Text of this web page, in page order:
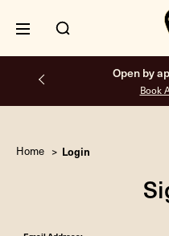
Open by
Book
Home Login